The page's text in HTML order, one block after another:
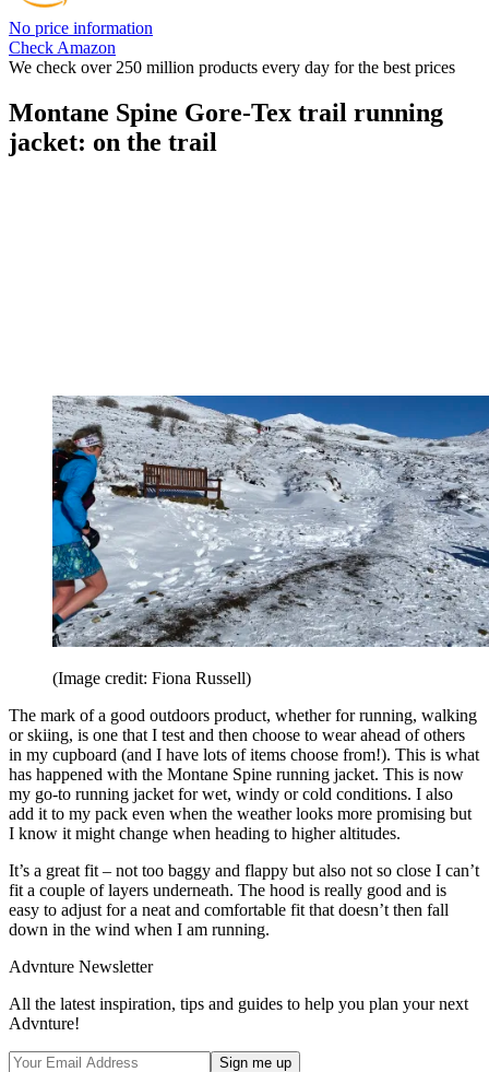
No price information
Check Amazon
We check over 250 million products every day for the best prices
Montane Spine Gore-Tex trail running
jacket: on the trail
(Image credit: Fiona Russell)
The mark of a good outdoors product, whether for running, walking
or skiing, is one that I test and then choose to wear ahead of others
in my cupboard (and I have lots of items choose from!). This is what
has happened with the Montane Spine running jacket. This is now
my go-to running jacket for wet, windy or cold conditions. I also
add it to my pack even when the weather looks more promising but
I know it might change when heading to higher altitudes.
It’s a great fit – not too baggy and flappy but also not so close I can’t
fit a couple of layers underneath. The hood is really good and is
easy to adjust for a neat and comfortable fit that doesn’t then fall
down in the wind when I am running.
Advnture Newsletter
All the latest inspiration, tips and guides to help you plan your next
Advnture!